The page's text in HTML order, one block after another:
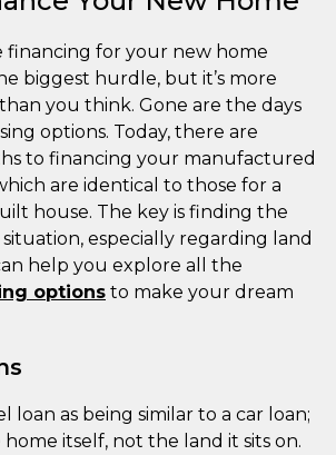
for your new home
biggest hurdle, but it’s more
you think. Gone are the days
options. Today, there are
to financing your manufactured
are identical to those for a
house. The key is finding the
especially regarding land
help you explore all the
options to make your dream
loan as being similar to a car loan;
home itself, not the land it sits on.